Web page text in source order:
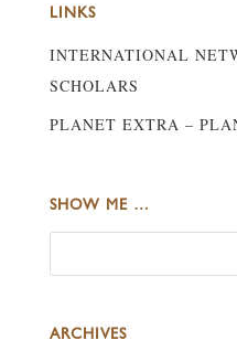
LINKS
INTERNATIONAL
SCHOLARS
PLANET EXTRA –
SHOW ME …
ARCHIVES